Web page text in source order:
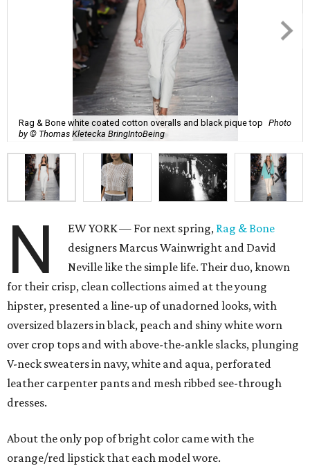
Rag & Bone white coated cotton overalls and black pique top Photo
by © Thomas Kletecka BringIntoBeing
N EW YORK — For next spring, Rag & Bone
designers Marcus Wainwright and David
Neville like the simple life. Their duo, known
for their crisp, clean collections aimed at the young
hipster, presented a line-up of unadorned looks, with
oversized blazers in black, peach and shiny white worn
over crop tops and with above-the-ankle slacks, plunging
V-neck sweaters in navy, white and aqua, perforated
leather carpenter pants and mesh ribbed see-through
dresses.
About the only pop of bright color came with the
orange/red lipstick that each model wore.